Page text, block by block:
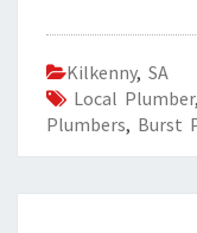
Kilkenny, SA
Local Plumber,
Plumbers, Burst